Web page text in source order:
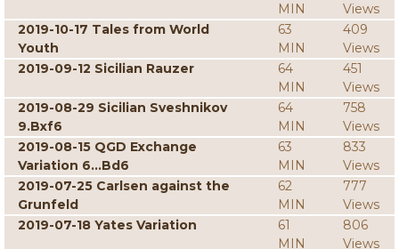
MIN
Views
2019-10-17 Tales from World
Youth
63
MIN
409
Views
2019-09-12 Sicilian Rauzer
64
MIN
451
Views
2019-08-29 Sicilian Sveshnikov
9.Bxf6
64
MIN
758
Views
2019-08-15 QGD Exchange
Variation 6...Bd6
63
MIN
833
Views
2019-07-25 Carlsen against the
Grunfeld
62
MIN
777
Views
2019-07-18 Yates Variation
61
MIN
806
Views